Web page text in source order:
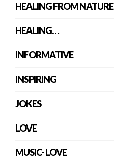
HEALING FROM NATURE
HEALING…
INFORMATIVE
INSPIRING
JOKES
LOVE
MUSIC- LOVE